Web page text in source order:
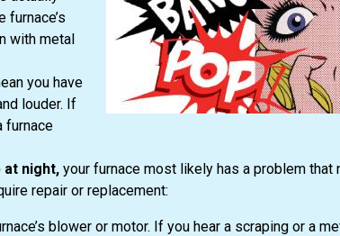
with metal
you have
louder. If
furnace
at night, your furnace most likely has a problem that
repair or replacement:
blower or motor. If you hear a scraping or a